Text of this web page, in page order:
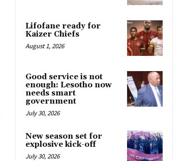
Lifofane ready for
Kaizer Chiefs
August 1, 2026
Good service is not
enough: Lesotho now
needs smart
government
July 30, 2026
New season set for
explosive kick-off
July 30, 2026